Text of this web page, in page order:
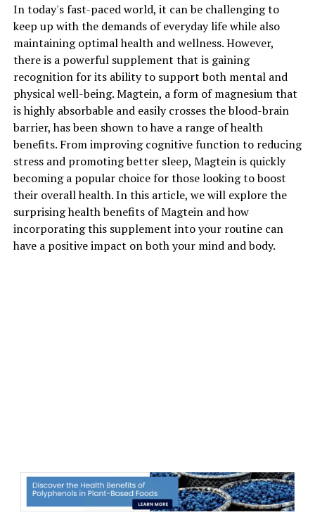
In today's fast-paced world, it can be challenging to
keep up with the demands of everyday life while also
maintaining optimal health and wellness. However,
there is a powerful supplement that is gaining
recognition for its ability to support both mental and
physical well-being. Magtein, a form of magnesium that
is highly absorbable and easily crosses the blood-brain
barrier, has been shown to have a range of health
benefits. From improving cognitive function to reducing
stress and promoting better sleep, Magtein is quickly
becoming a popular choice for those looking to boost
their overall health. In this article, we will explore the
surprising health benefits of Magtein and how
incorporating this supplement into your routine can
have a positive impact on both your mind and body.